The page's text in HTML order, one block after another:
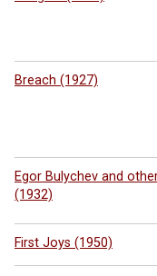
Breach (1927)
Egor Bulychev and
(1932)
First Joys (1950)